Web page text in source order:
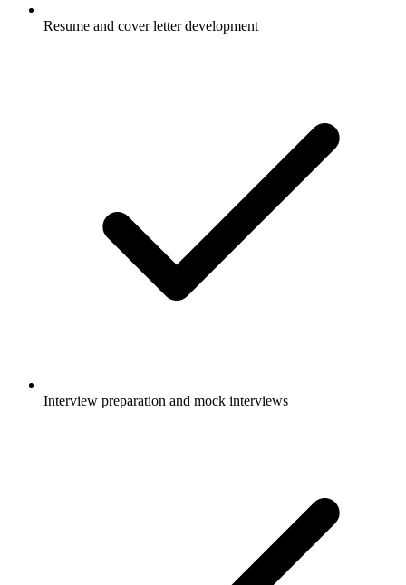
Resume and cover letter development
Interview preparation and mock interviews